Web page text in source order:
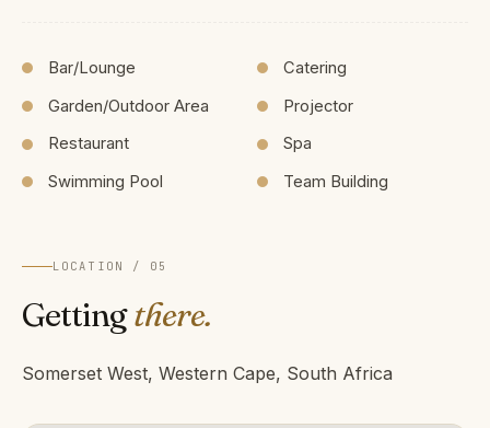
Bar/Lounge
Catering
Garden/Outdoor Area
Projector
Restaurant
Spa
Swimming Pool
Team Building
LOCATION / 05
Gettingthere.
Somerset West, Western Cape, South Africa